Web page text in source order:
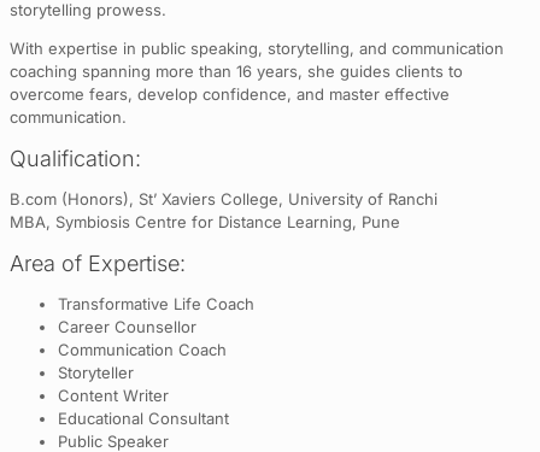
storytelling prowess.
With expertise in public speaking, storytelling, and communication
coaching spanning more than 16 years, she guides clients to
overcome fears, develop confidence, and master effective
communication.
Qualification:
B.com (Honors), St’ Xaviers College, University of Ranchi
MBA, Symbiosis Centre for Distance Learning, Pune
Area of Expertise:
Transformative Life Coach
Career Counsellor
Communication Coach
Storyteller
Content Writer
Educational Consultant
Public Speaker